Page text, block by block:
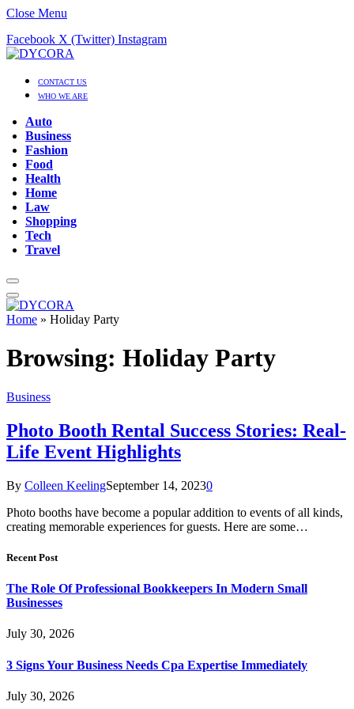
Close Menu
Facebook X (Twitter) Instagram
CONTACT US
WHO WE ARE
Auto
Business
Fashion
Food
Health
Home
Law
Shopping
Tech
Travel
Home » Holiday Party
Browsing: Holiday Party
Business
Photo Booth Rental Success Stories: Real-
Life Event Highlights
By Colleen KeelingSeptember 14, 20230
Photo booths have become a popular addition to events of all kinds,
creating memorable experiences for guests. Here are some…
Recent Post
The Role Of Professional Bookkeepers In Modern Small
Businesses
July 30, 2026
3 Signs Your Business Needs Cpa Expertise Immediately
July 30, 2026